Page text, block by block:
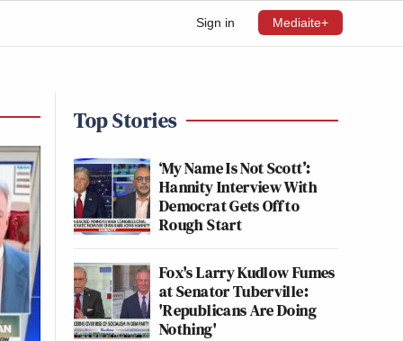
Sign in Mediaite+
Top Stories
‘My Name Is Not Scott’:
Hannity Interview With
Democrat Gets Off to
Rough Start
Fox's Larry Kudlow Fumes
at Senator Tuberville:
'Republicans Are Doing
Nothing'